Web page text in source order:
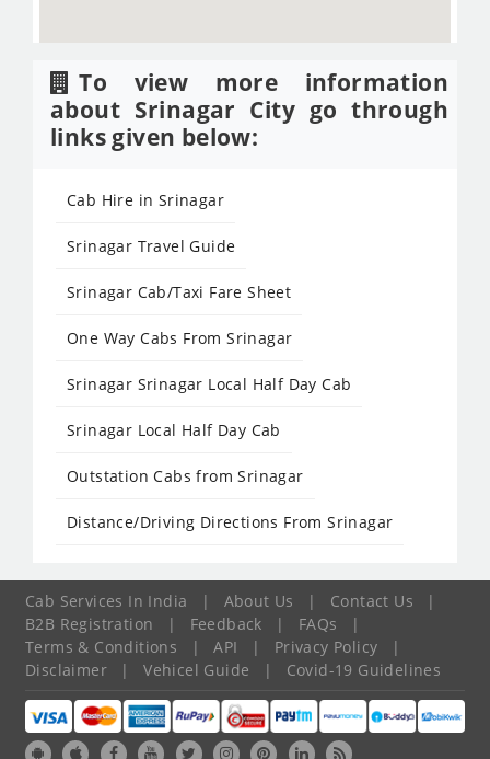
To view more information
about Srinagar City go through
links given below:
Cab Hire in Srinagar
Srinagar Travel Guide
Srinagar Cab/Taxi Fare Sheet
One Way Cabs From Srinagar
Srinagar Srinagar Local Half Day Cab
Srinagar Local Half Day Cab
Outstation Cabs from Srinagar
Distance/Driving Directions From Srinagar
Cab Services In India | About Us | Contact Us
|
B2B Registration
| Feedback | FAQs
|
Terms & Conditions
| API | Privacy Policy
|
Disclaimer
| Vehicel Guide | Covid-19 Guidelines